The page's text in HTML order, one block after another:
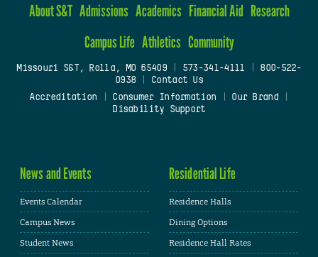
About S&T Admissions Academics Financial Aid Research
Campus Life Athletics Community
Missouri S&T, Rolla, MO 65409| 573-341-4111
800-522-
0938
Contact Us
Accreditation
Consumer Information Our Brand
Disability Support
News and Events
Events Calendar
Campus News
Student News
Residential Life
Residence Halls
Dining Options
Residence Hall Rates